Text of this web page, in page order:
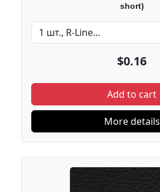
short)
$0.16
Add to cart
More details